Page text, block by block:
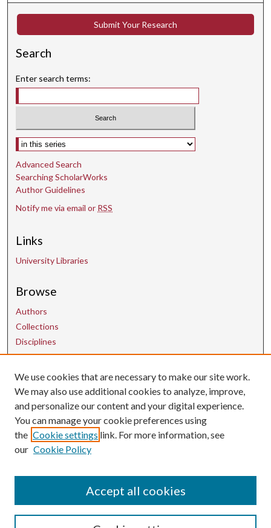
Submit Your Research
Search
Enter search terms:
Select context to search:
Advanced Search
Searching ScholarWorks
Author Guidelines
Notify me via email or RSS
Links
University Libraries
Browse
Authors
Collections
Disciplines
Contact Us
uarepos@uark.edu
We use cookies that are necessary to make our site work.
We may also use additional cookies to analyze, improve,
and personalize our content and your digital experience.
You can manage your cookie preferences using
the Cookie settings link. For more information, see
our Cookie Policy
Accept all cookies